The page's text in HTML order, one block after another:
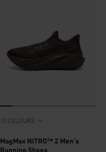
13 COLOURS
MagMax NITRO™ 2 Men's
Running Shoes